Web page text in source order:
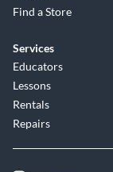
Find a Store
Services
Educators
Lessons
Rentals
Repairs